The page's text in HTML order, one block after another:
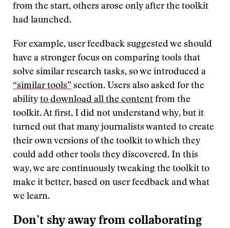
from the start, others arose only after the toolkit
had launched.
For example, user feedback suggested we should
have a stronger focus on comparing tools that
solve similar research tasks, so we introduced a
“similar tools” section. Users also asked for the
ability to download all the content from the
toolkit. At first, I did not understand why, but it
turned out that many journalists wanted to create
their own versions of the toolkit to which they
could add other tools they discovered. In this
way, we are continuously tweaking the toolkit to
make it better, based on user feedback and what
we learn.
Don’t shy away from collaborating